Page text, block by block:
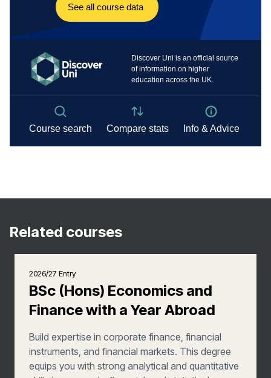
Related courses
2026/27 Entry
BSc (Hons) Economics and
Finance with a Year Abroad
Build expertise in corporate finance, financial
instruments, and financial markets. This degree
equips you with strong analytical and quantitative